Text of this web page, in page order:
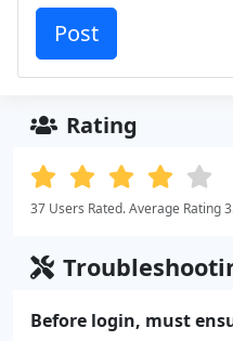
Rating
37 Users Rated. Average Rating
Before login, must